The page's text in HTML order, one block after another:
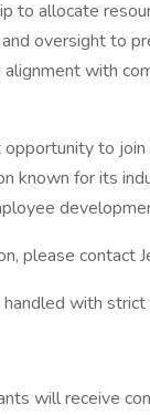
to allocate
oversight to
with
opportunity to
known for its
please contact
with strict
will receive